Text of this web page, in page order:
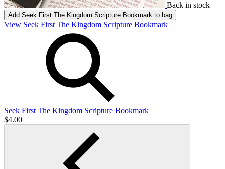
Back in stock
Add Seek First The Kingdom Scripture Bookmark to bag
View Seek First The Kingdom Scripture Bookmark
Seek First The Kingdom Scripture Bookmark
$4.00